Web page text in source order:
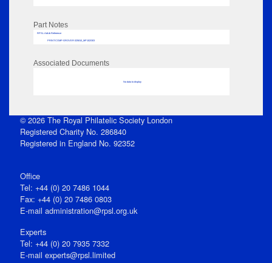
Part Notes
RPSL AdLib Reference
PRINT-COMP-GROVER-325810_MP102/303
Associated Documents
No data to display
© 2026 The Royal Philatelic Society London
Registered Charity No. 286840
Registered in England No. 92352
Office
Tel: +44 (0) 20 7486 1044
Fax: +44 (0) 20 7486 0803
E‑mail administration@rpsl.org.uk
Experts
Tel: +44 (0) 20 7935 7332
E-mail experts@rpsl.limited